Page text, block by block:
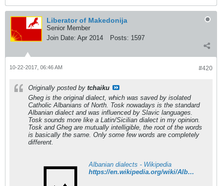
Liberator of Makedonija
Senior Member
Join Date: Apr 2014 Posts: 1597
#420
10-22-2017, 06:46 AM
Originally posted by tchaiku
Gheg is the original dialect, which was saved by isolated
Catholic Albanians of North. Tosk nowadays is the standard
Albanian dialect and was influenced by Slavic languages.
Tosk sounds more like a Latin/Sicilian dialect in my opinion.
Tosk and Gheg are mutually intelligible, the root of the words
is basically the same. Only some few words are completely
different.
Albanian dialects - Wikipedia
https://en.wikipedia.org/wiki/Albanian_dialects#Extinct_dialects